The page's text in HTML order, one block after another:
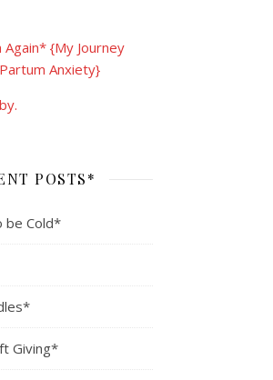
Again* {My Journey
Anxiety}
POSTS*
be Cold*
Giving*